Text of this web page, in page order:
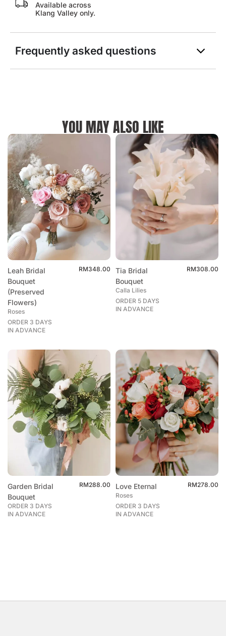
Available across
Klang Valley only.
Frequently asked questions
YOU MAY ALSO LIKE
Leah Bridal
Bouquet
(Preserved
Flowers)
Roses
ORDER 3 DAYS
IN ADVANCE
RM348.00
Tia Bridal
Bouquet
Calla Lilies
ORDER 5 DAYS
IN ADVANCE
RM308.00
Garden Bridal
Bouquet
ORDER 3 DAYS
IN ADVANCE
RM288.00 Love Eternal
Roses
ORDER 3 DAYS
IN ADVANCE
RM278.00